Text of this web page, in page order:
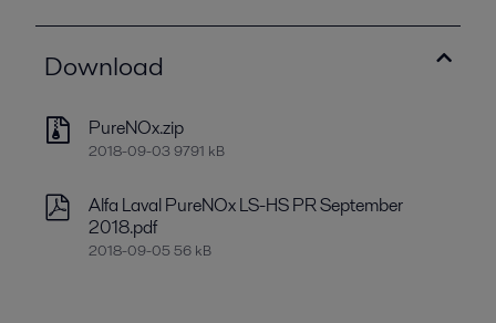
Download
PureNOx.zip
2018-09-03 9791 kB
Alfa Laval PureNOx LS-HS PR September
2018.pdf
2018-09-05 56 kB